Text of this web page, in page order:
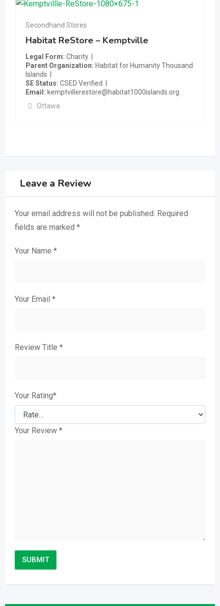
Secondhand Stores
Habitat ReStore – Kemptville
Legal Form Charity
Parent Organization
Habitat for Humanity Thousand
Islands
SE Status CSED Verified
Email
kemptvillerestore@habitat1000islands.org
Ottawa
Leave a Review
Your email address will not be published. Required
fields are marked *
Your Name *
Your Email *
Review Title *
Your Rating*
Your Review *